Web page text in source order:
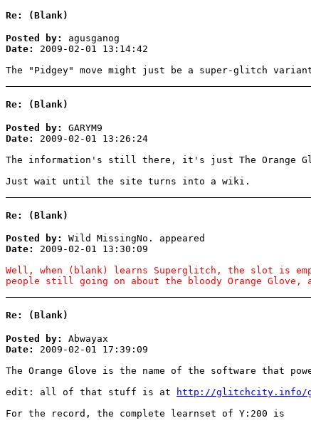
Re: (Blank)
Posted by:
agusganog
Date:
2009-02-01 13:14:42
The "Pidgey" move might just be a super-glitch
Re: (Blank)
Posted by:
GARYM9
Date:
2009-02-01 13:26:24
The information's still there, it's just The Orange
Just wait until the site turns into a wiki.
Re: (Blank)
Posted by:
Wild MissingNo. appeared
Date:
2009-02-01 13:30:09
Well, when (blank) learns Superglitch, the slot is
people still going on about the bloody Orange Glove,
Re: (Blank)
Posted by:
Abwayax
Date:
2009-02-01 17:39:09
The Orange Glove is the name of the software that
edit: all of that stuff is at
http://glitchcity.info/
For the record, the complete learnset of Y:200 is